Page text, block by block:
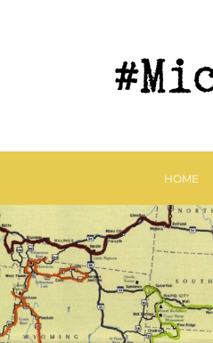
HOME